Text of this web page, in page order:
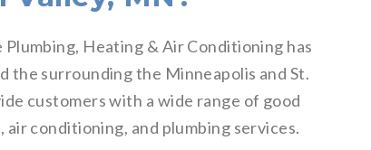
Heating & Air Conditioning has
the surrounding the Minneapolis and St.
customers with a wide range of good
conditioning, and plumbing services.